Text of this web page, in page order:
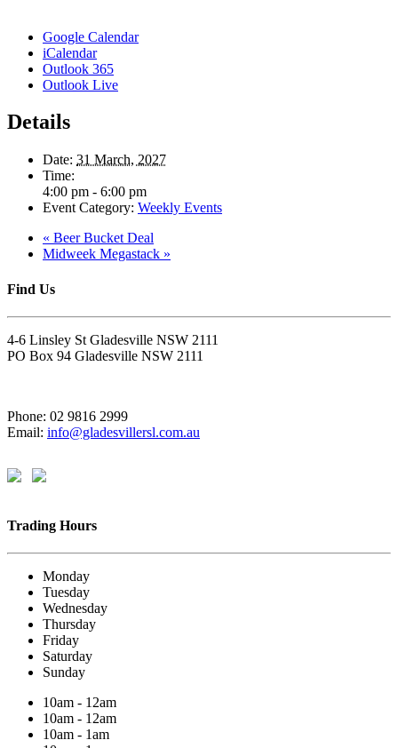
Google Calendar
iCalendar
Outlook 365
Outlook Live
Details
Date: 31 March, 2027
Time:
4:00 pm - 6:00 pm
Event Category: Weekly Events
« Beer Bucket Deal
Midweek Megastack »
Find Us
4-6 Linsley St Gladesville NSW 2111
PO Box 94 Gladesville NSW 2111
Phone: 02 9816 2999
Email: info@gladesvillersl.com.au
Trading Hours
Monday
Tuesday
Wednesday
Thursday
Friday
Saturday
Sunday
10am - 12am
10am - 12am
10am - 1am